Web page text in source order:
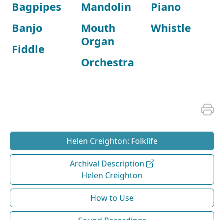
Bagpipes
Banjo
Fiddle
Mandolin
Mouth
Organ
Orchestra
Piano
Whistle
Helen Creighton: Folklife
Archival Description
Helen Creighton
How to Use